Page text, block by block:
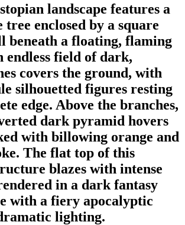
landscape features a
tree enclosed by a square
beneath a floating, flaming
endless field of dark,
covers the ground, with
silhouetted figures resting
edge. Above the branches,
dark pyramid hovers
with billowing orange and
The flat top of this
blazes with intense
in a dark fantasy
with a fiery apocalyptic
lighting.